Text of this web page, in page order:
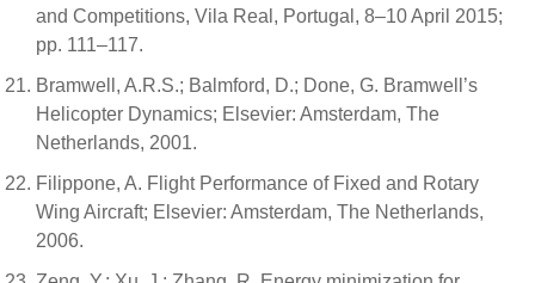
and Competitions, Vila Real, Portugal, 8–10 April 2015;
pp. 111–117.
Bramwell, A.R.S.; Balmford, D.; Done, G. Bramwell’s
Helicopter Dynamics; Elsevier: Amsterdam, The
Netherlands, 2001.
Filippone, A. Flight Performance of Fixed and Rotary
Wing Aircraft; Elsevier: Amsterdam, The Netherlands,
2006.